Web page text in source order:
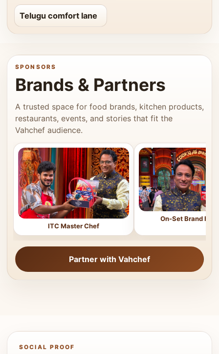
Telugu comfort lane
SPONSORS
Brands & Partners
A trusted space for food brands, kitchen products,
restaurants, events, and stories that fit the
Vahchef audience.
ITC Master Chef
On-Set Brand
Partner with Vahchef
SOCIAL PROOF